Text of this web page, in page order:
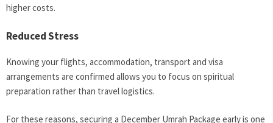
higher costs.
Reduced Stress
Knowing your flights, accommodation, transport and visa
arrangements are confirmed allows you to focus on spiritual
preparation rather than travel logistics.
For these reasons, securing a December Umrah Package early is one